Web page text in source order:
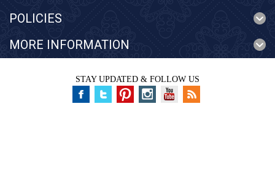
POLICIES
MORE INFORMATION
STAY UPDATED & FOLLOW US